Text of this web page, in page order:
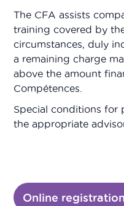
The CFA assists
training covered by
circumstances, duly
a remaining charge
above the amount
Compétences.
Special conditions
the appropriate
Online registration